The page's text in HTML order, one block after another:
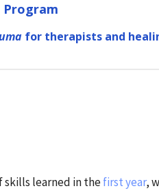
Program
for therapists and
skills learned in thefirst year,